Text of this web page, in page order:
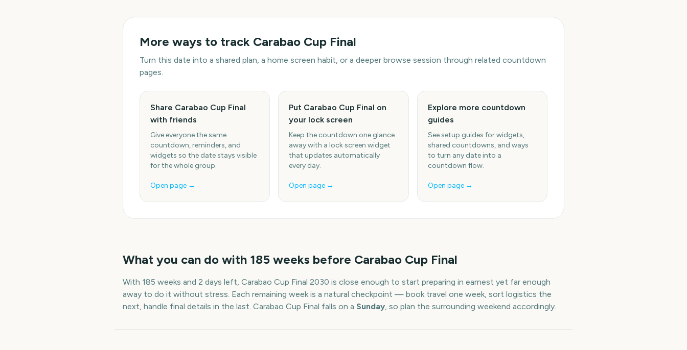
More ways to track Carabao Cup Final
Turn this date into a shared plan, a home screen habit, or a deeper browse session through related countdown
pages.
Share Carabao Cup Final
with friends
Give everyone the same
countdown, reminders, and
widgets so the date stays visible
for the whole group.
Open page →
Put Carabao Cup Final on
your lock screen
Keep the countdown one glance
away with a lock screen widget
that updates automatically
every day.
Open page →
Explore more countdown
guides
See setup guides for widgets,
shared countdowns, and ways
to turn any date into a
countdown flow.
Open page →
What you can do with 185 weeks before Carabao Cup Final
With 185 weeks and 2 days left, Carabao Cup Final 2030 is close enough to start preparing in earnest yet far enough
away to do it without stress. Each remaining week is a natural checkpoint — book travel one week, sort logistics the
next, handle final details in the last. Carabao Cup Final falls on a Sunday, so plan the surrounding weekend accordingly.